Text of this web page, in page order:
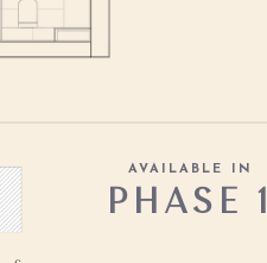
AVAILABLE IN
PHASE 1